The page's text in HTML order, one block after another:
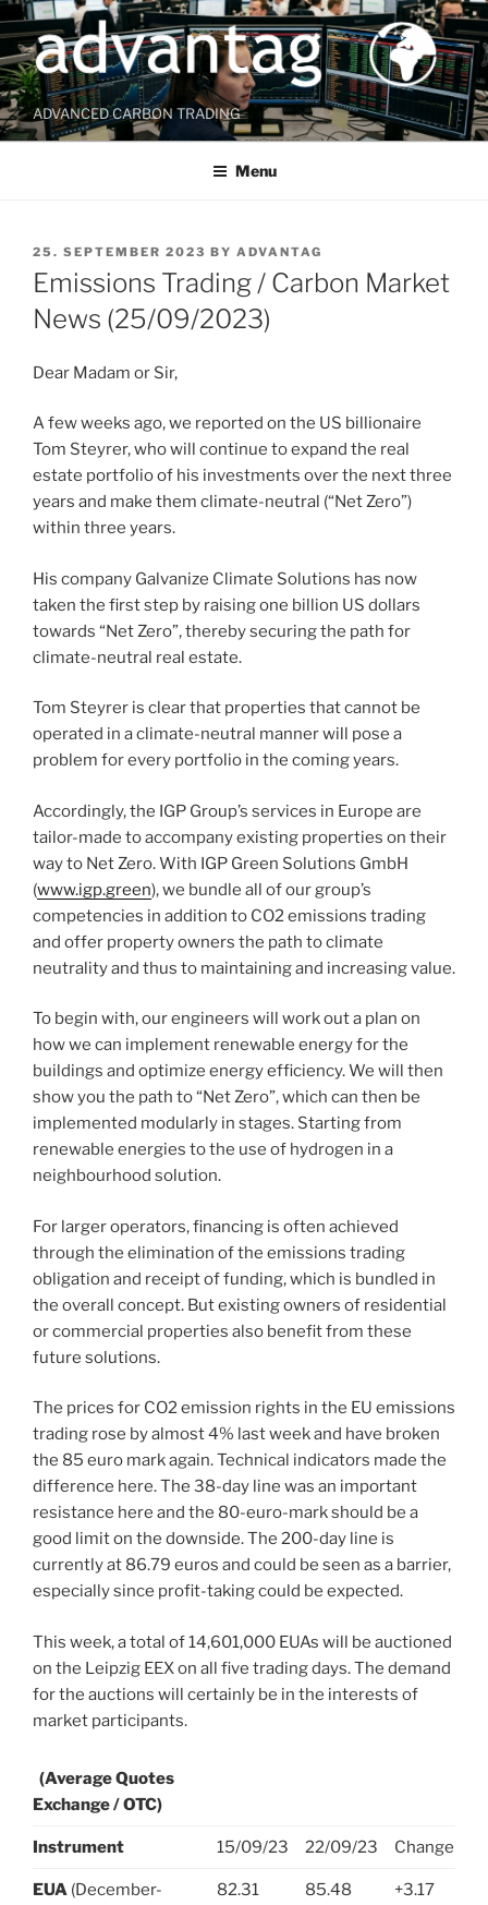
Skip
to
content
ADVANCED CARBON TRADING
Menu
POSTED
ON
25. SEPTEMBER 2023 BY ADVANTAG
Emissions Trading / Carbon Market
News (25/09/2023)
Dear Madam or Sir,
A few weeks ago, we reported on the US billionaire
Tom Steyrer, who will continue to expand the real
estate portfolio of his investments over the next three
years and make them climate-neutral (“Net Zero”)
within three years.
His company Galvanize Climate Solutions has now
taken the first step by raising one billion US dollars
towards “Net Zero”, thereby securing the path for
climate-neutral real estate.
Tom Steyrer is clear that properties that cannot be
operated in a climate-neutral manner will pose a
problem for every portfolio in the coming years.
Accordingly, the IGP Group’s services in Europe are
tailor-made to accompany existing properties on their
way to Net Zero. With IGP Green Solutions GmbH
(www.igp.green), we bundle all of our group’s
competencies in addition to CO2 emissions trading
and offer property owners the path to climate
neutrality and thus to maintaining and increasing value.
To begin with, our engineers will work out a plan on
how we can implement renewable energy for the
buildings and optimize energy efficiency. We will then
show you the path to “Net Zero”, which can then be
implemented modularly in stages. Starting from
renewable energies to the use of hydrogen in a
neighbourhood solution.
For larger operators, financing is often achieved
through the elimination of the emissions trading
obligation and receipt of funding, which is bundled in
the overall concept. But existing owners of residential
or commercial properties also benefit from these
future solutions.
The prices for CO2 emission rights in the EU emissions
trading rose by almost 4% last week and have broken
the 85 euro mark again. Technical indicators made the
difference here. The 38-day line was an important
resistance here and the 80-euro-mark should be a
good limit on the downside. The 200-day line is
currently at 86.79 euros and could be seen as a barrier,
especially since profit-taking could be expected.
This week, a total of 14,601,000 EUAs will be auctioned
on the Leipzig EEX on all five trading days. The demand
for the auctions will certainly be in the interests of
market participants.
(Average Quotes
Exchange / OTC)
Instrument 15/09/23 22/09/23 Change
EUA (December-
82.31
85.48
+3.17